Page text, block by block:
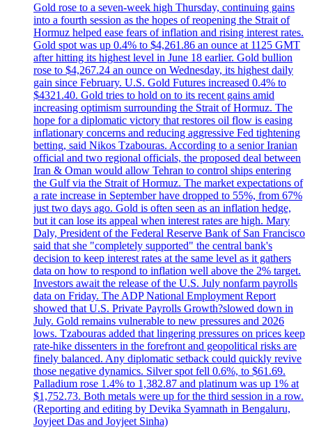
Gold rose to a seven-week high Thursday, continuing gains
into a fourth session as the hopes of reopening the Strait of
Hormuz helped ease fears of inflation and rising interest rates.
Gold spot was up 0.4% to $4,261.86 an ounce at 1125 GMT
after hitting its highest level in June 18 earlier. Gold bullion
rose to $4,267.24 an ounce on Wednesday, its highest daily
gain since February. U.S. Gold Futures increased 0.4% to
$4321.40. Gold tries to hold on to its recent gains amid
increasing optimism surrounding the Strait of Hormuz. The
hope for a diplomatic victory that restores oil flow is easing
inflationary concerns and reducing aggressive Fed tightening
betting, said Nikos Tzabouras. According to a senior Iranian
official and two regional officials, the proposed deal between
Iran & Oman would allow Tehran to control ships entering
the Gulf via the Strait of Hormuz. The market expectations of
a rate increase in September have dropped to 55%, from 67%
just two days ago. Gold is often seen as an inflation hedge,
but it can lose its appeal when interest rates are high. Mary
Daly, President of the Federal Reserve Bank of San Francisco
said that she "completely supported" the central bank's
decision to keep interest rates at the same level as it gathers
data on how to respond to inflation well above the 2% target.
Investors await the release of the U.S. July nonfarm payrolls
data on Friday. The ADP National Employment Report
showed that U.S. Private Payrolls Growth?slowed down in
July. Gold remains vulnerable to new pressures and 2026
lows. Tzabouras added that lingering pressures on prices keep
rate-hike dissenters in the forefront and geopolitical risks are
finely balanced. Any diplomatic setback could quickly revive
those negative dynamics. Silver spot fell 0.6%, to $61.69.
Palladium rose 1.4% to 1,382.87 and platinum was up 1% at
$1,752.73. Both metals were up for the third session in a row.
(Reporting and editing by Devika Syamnath in Bengaluru,
Joyjeet Das and Joyjeet Sinha)